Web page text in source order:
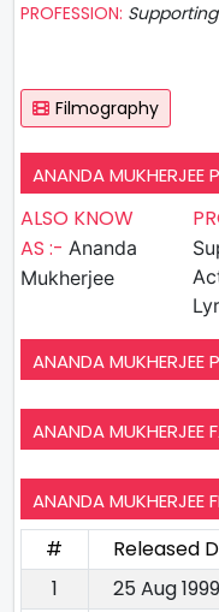
PROFESSION:
Filmography
ANANDA MUKHERJEE
ALSO KNOW
AS :- Ananda
Mukherjee
Actor
ANANDA MUKHERJEE
ANANDA MUKHERJEE
ANANDA MUKHERJEE
# Released
1
25 Aug 1999